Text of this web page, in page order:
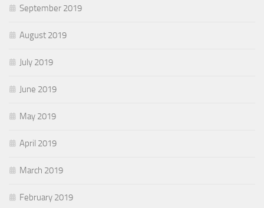
September 2019
August 2019
July 2019
June 2019
May 2019
April 2019
March 2019
February 2019